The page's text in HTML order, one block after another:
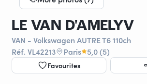
LE VAN D'AMELYV
VAN - Volkswagen AUTRE T6 110ch
Réf. VL42213
Paris 5,0 (5)
Favourites